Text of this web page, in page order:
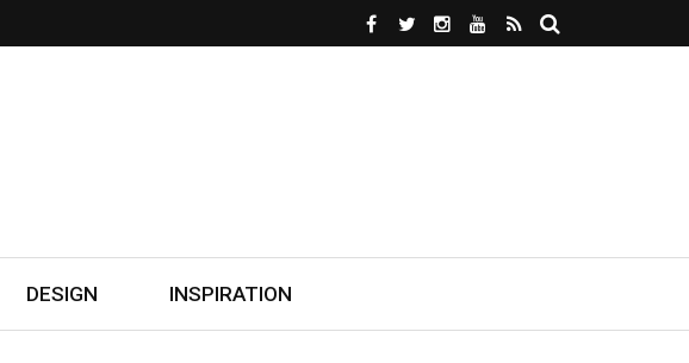
DESIGN INSPIRATION